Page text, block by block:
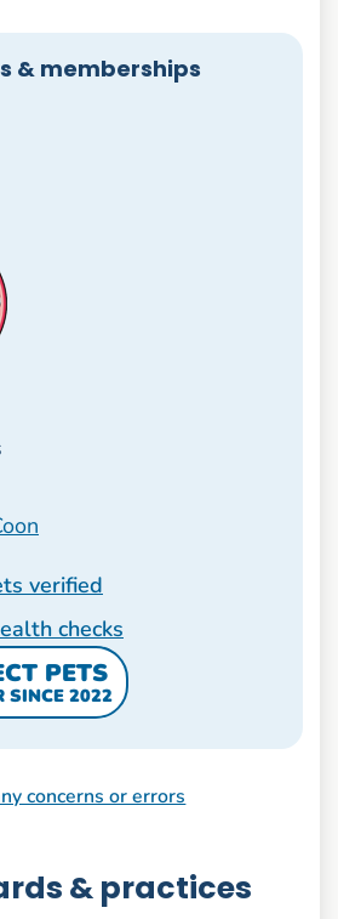
& memberships
verified
checks
PETS
SINCE 2022
concerns or errors
& practices